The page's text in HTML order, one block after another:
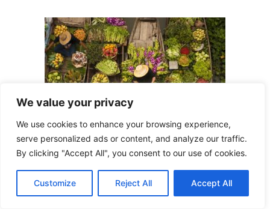
We value your privacy
We use cookies to enhance your browsing experience,
serve personalized ads or content, and analyze our traffic.
By clicking "Accept All", you consent to our use of cookies.
Customize Reject All Accept All
Bangkok, the vibrant capital of Thailand, is
known for its bustling streets, ornate temples,
and vibrant nightlife. Among its many